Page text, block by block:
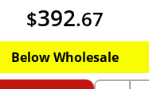
$392.67
Below Wholesale